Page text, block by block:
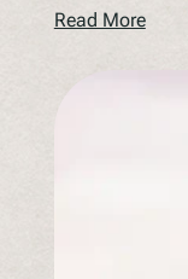
Read More